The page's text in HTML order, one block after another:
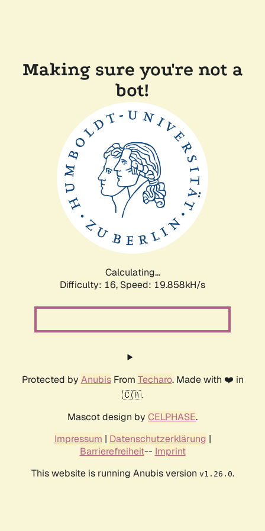
Making sure you're not a
bot!
Calculating...
Difficulty: 16, Speed: 19.858kH/s
Protected by AnubisFrom Techaro. Made with ❤️ in
🇨🇦.
Mascot design by CELPHASE.
Impressum | Datenschutzerklärung |
Barrierefreiheit-- Imprint
This website is running Anubis version v1.26.0.